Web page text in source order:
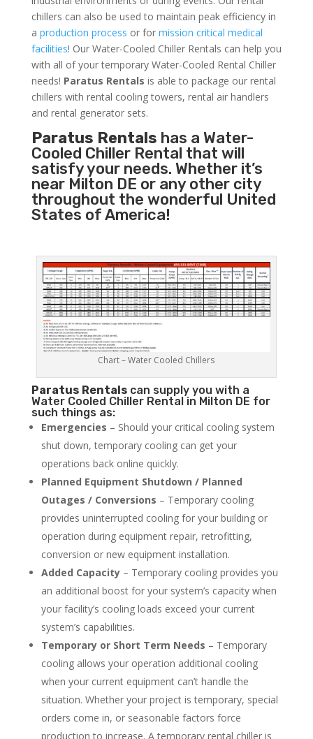
chillers can also be used to maintain peak efficiency in
a production process or for mission critical medical
facilities! Our Water-Cooled Chiller Rentals can help you
with all of your temporary Water-Cooled Rental Chiller
needs! Paratus Rentals is able to package our rental
chillers with rental cooling towers, rental air handlers
and rental generator sets.
Paratus Rentals has a Water-
Cooled Chiller Rental that will
satisfy your needs. Whether it’s
near Milton DE or any other city
throughout the wonderful United
States of America!
Chart – Water Cooled Chillers
Paratus Rentalscan supply you with a
Water Cooled Chiller Rental in Milton DE for
such things as:
Emergencies – Should your critical cooling system
shut down, temporary cooling can get your
operations back online quickly.
Planned Equipment Shutdown / Planned
Outages / Conversions – Temporary cooling
provides uninterrupted cooling for your building or
operation during equipment repair, retrofitting,
conversion or new equipment installation.
Added Capacity– Temporary cooling provides you
an additional boost for your system’s capacity when
your facility’s cooling loads exceed your current
system’s capabilities.
Temporary or Short Term Needs – Temporary
cooling allows your operation additional cooling
when your current equipment can’t handle the
situation. Whether your project is temporary, special
orders come in, or seasonable factors force
production to increase. A temporary rental chiller is